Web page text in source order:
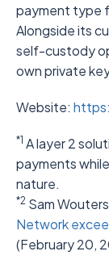
payment type
Alongside its
self-custody
own private
Website:
*1 A layer 2
payments
nature.
*2 Sam
Network
(February 20,